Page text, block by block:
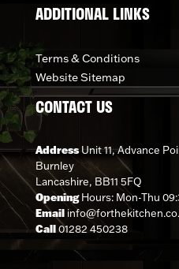
ADDITIONAL LINKS
Terms & Conditions
Website Sitemap
CONTACT US
AddressUnit 11, Advance
Burnley
Lancashire, BB11 5FQ
OpeningHours: Mon-Thu
Email
Call01282 450238